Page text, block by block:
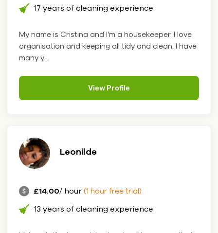
17 years of cleaning experience
My name is Cristina and I'm a housekeeper. I love
organisation and keeping all tidy and clean. I have
many y....
View Profile
Leonilde
£14.00/ hour (1 hour free trial)
13 years of cleaning experience